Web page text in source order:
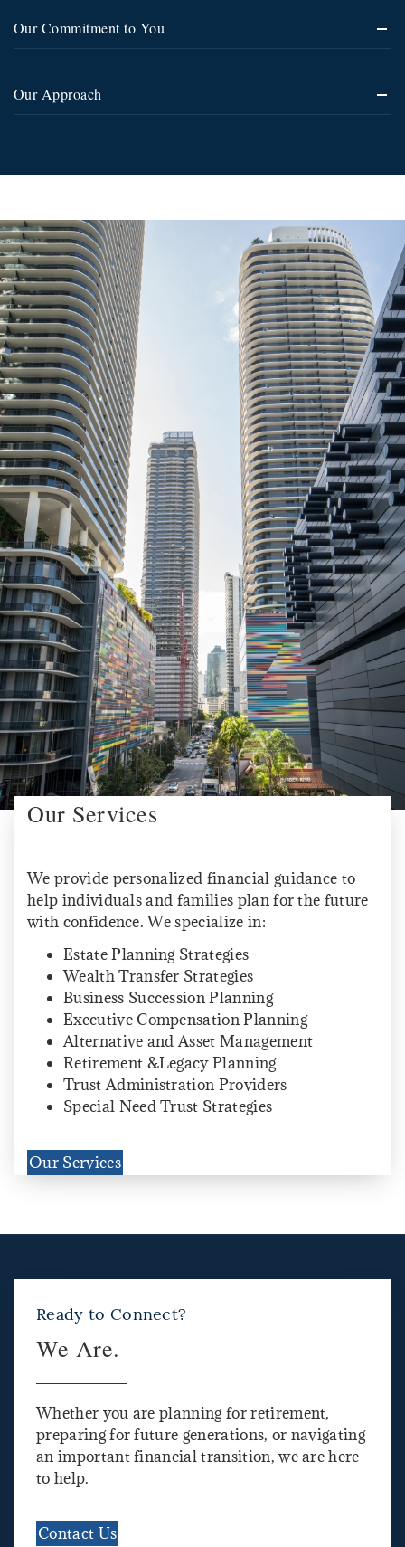
Our Commitment to You
Our Approach
Our Services
We provide personalized financial guidance to
help individuals and families plan for the future
with confidence. We specialize in:
Estate Planning Strategies
Wealth Transfer Strategies
Business Succession Planning
Executive Compensation Planning
Alternative and Asset Management
Retirement &Legacy Planning
Trust Administration Providers
Special Need Trust Strategies
Our Services
Ready to Connect?
We Are.
Whether you are planning for retirement,
preparing for future generations, or navigating
an important financial transition, we are here
to help.
Contact Us